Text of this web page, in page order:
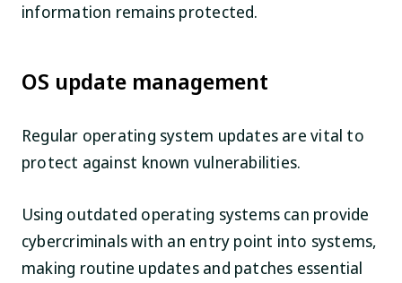
information remains protected.
OS update management
Regular operating system updates are vital to
protect against known vulnerabilities.
Using outdated operating systems can provide
cybercriminals with an entry point into systems,
making routine updates and patches essential